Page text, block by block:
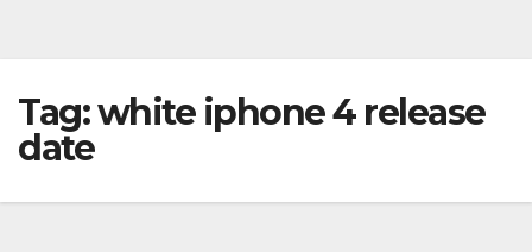
Tag:white iphone 4 release
date